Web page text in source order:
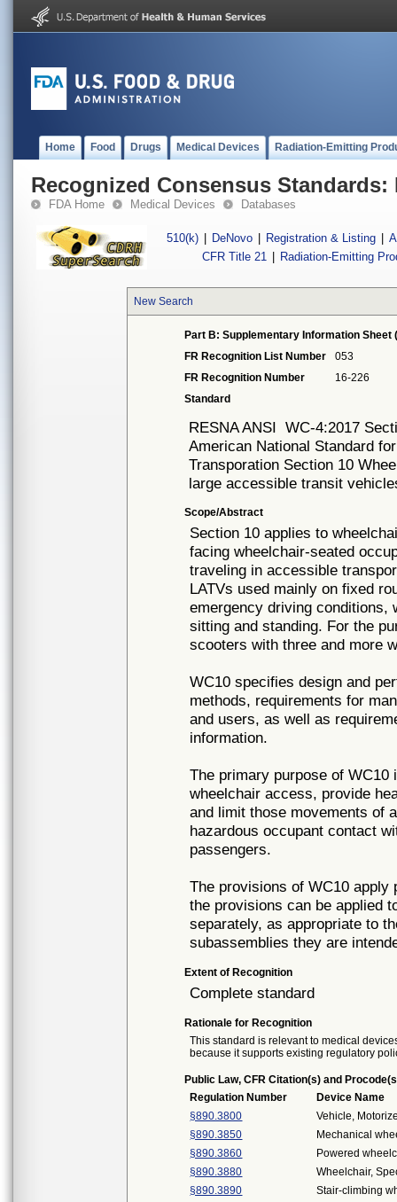
Home Food Drugs Medical Devices Radiation-Emitting
Recognized Consensus Standards:
FDA Home Medical Devices Databases
510(k) DeNovo Registration & Listing
CFR Title 21
Radiation-Emitting
New Search
Part B: Supplementary Information Sheet
FR Recognition List Number
053
FR Recognition Number
16-226
Standard
RESNA ANSI WC-4:2017
American National Standard
Transporation Section 10
large accessible transit
Scope/Abstract
Section 10 applies to
facing wheelchair-seated
traveling in accessible
LATVs used mainly on fixed
emergency driving conditions,
sitting and standing. For the
scooters with three and more
WC10 specifies design and
methods, requirements for
and users, as well as
information.
The primary purpose of
wheelchair access, provide
and limit those movements of
hazardous occupant contact
passengers.
The provisions of WC10
the provisions can be applied
separately, as appropriate to
subassemblies they are
Extent of Recognition
Complete standard
Rationale for Recognition
This standard is relevant to medical
because it supports existing regulatory
Public Law, CFR Citation(s) and
Regulation Number
Device Name
§890.3800
Vehicle,
§890.3850
Mechanical
§890.3860
Powered
§890.3880
Wheelchair,
§890.3890
Stair-climbing